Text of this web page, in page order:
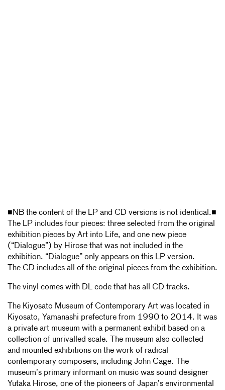
■NB the content of the LP and CD versions is not identical.■
The LP includes four pieces: three selected from the original
exhibition pieces by Art into Life, and one new piece
(“Dialogue”) by Hirose that was not included in the
exhibition. “Dialogue” only appears on this LP version.
The CD includes all of the original pieces from the exhibition.
The vinyl comes with DL code that has all CD tracks.
The Kiyosato Museum of Contemporary Art was located in
Kiyosato, Yamanashi prefecture from 1990 to 2014. It was
a private art museum with a permanent exhibit based on a
collection of unrivalled scale. The museum also collected
and mounted exhibitions on the work of radical
contemporary composers, including John Cage. The
museum’s primary informant on music was sound designer
Yutaka Hirose, one of the pioneers of Japan’s environmental